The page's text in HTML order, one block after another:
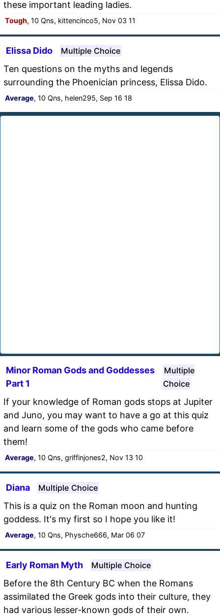
these important leading ladies.
Tough, 10 Qns, kittencinco5, Nov 03 11
Elissa Dido Multiple Choice
Ten questions on the myths and legends
surrounding the Phoenician princess, Elissa Dido.
Average, 10 Qns, helen295, Sep 16 18
Minor Roman Gods and Goddesses
Part 1
Multiple
Choice
If your knowledge of Roman gods stops at Jupiter
and Juno, you may want to have a go at this quiz
and learn some of the gods who came before
them!
Average, 10 Qns, griffinjones2, Nov 13 10
Diana Multiple Choice
This is a quiz on the Roman moon and hunting
goddess. It's my first so I hope you like it!
Average, 10 Qns, Physche666, Mar 06 07
Early Roman Myth Multiple Choice
Before the 8th Century BC when the Romans
assimilated the Greek gods into their culture, they
had various lesser-known gods of their own.